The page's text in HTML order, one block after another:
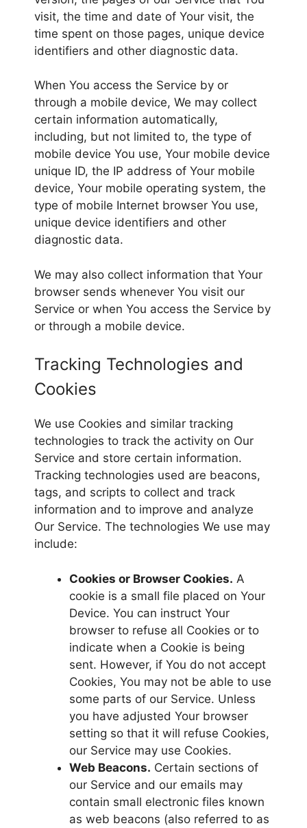
visit, the time and date of Your visit, the
time spent on those pages, unique device
identifiers and other diagnostic data.
When You access the Service by or
through a mobile device, We may collect
certain information automatically,
including, but not limited to, the type of
mobile device You use, Your mobile device
unique ID, the IP address of Your mobile
device, Your mobile operating system, the
type of mobile Internet browser You use,
unique device identifiers and other
diagnostic data.
We may also collect information that Your
browser sends whenever You visit our
Service or when You access the Service by
or through a mobile device.
Tracking Technologies and
Cookies
We use Cookies and similar tracking
technologies to track the activity on Our
Service and store certain information.
Tracking technologies used are beacons,
tags, and scripts to collect and track
information and to improve and analyze
Our Service. The technologies We use may
include:
Cookies or Browser Cookies. A
cookie is a small file placed on Your
Device. You can instruct Your
browser to refuse all Cookies or to
indicate when a Cookie is being
sent. However, if You do not accept
Cookies, You may not be able to use
some parts of our Service. Unless
you have adjusted Your browser
setting so that it will refuse Cookies,
our Service may use Cookies.
Web Beacons. Certain sections of
our Service and our emails may
contain small electronic files known
as web beacons (also referred to as